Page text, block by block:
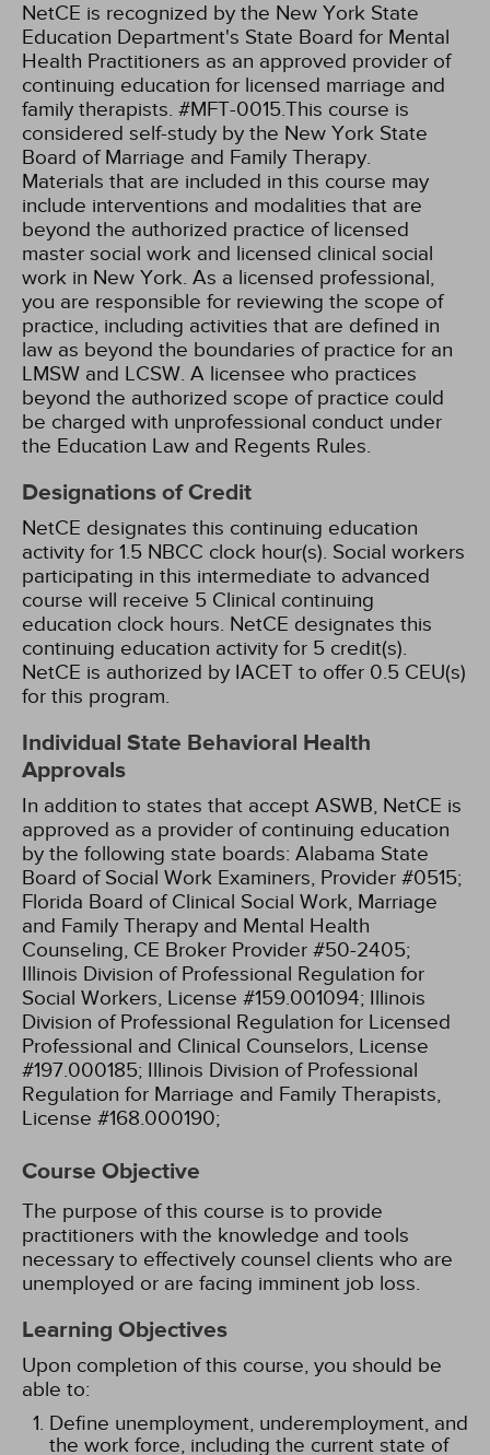
NetCE is recognized by the New York State
Education Department's State Board for Mental
Health Practitioners as an approved provider of
continuing education for licensed marriage and
family therapists. #MFT-0015.This course is
considered self-study by the New York State
Board of Marriage and Family Therapy.
Materials that are included in this course may
include interventions and modalities that are
beyond the authorized practice of licensed
master social work and licensed clinical social
work in New York. As a licensed professional,
you are responsible for reviewing the scope of
practice, including activities that are defined in
law as beyond the boundaries of practice for an
LMSW and LCSW. A licensee who practices
beyond the authorized scope of practice could
be charged with unprofessional conduct under
the Education Law and Regents Rules.
Designations of Credit
NetCE designates this continuing education
activity for 1.5 NBCC clock hour(s). Social workers
participating in this intermediate to advanced
course will receive 5 Clinical continuing
education clock hours. NetCE designates this
continuing education activity for 5 credit(s).
NetCE is authorized by IACET to offer 0.5 CEU(s)
for this program.
Individual State Behavioral Health
Approvals
In addition to states that accept ASWB, NetCE is
approved as a provider of continuing education
by the following state boards: Alabama State
Board of Social Work Examiners, Provider #0515;
Florida Board of Clinical Social Work, Marriage
and Family Therapy and Mental Health
Counseling, CE Broker Provider #50-2405;
Illinois Division of Professional Regulation for
Social Workers, License #159.001094; Illinois
Division of Professional Regulation for Licensed
Professional and Clinical Counselors, License
#197.000185; Illinois Division of Professional
Regulation for Marriage and Family Therapists,
License #168.000190;
Course Objective
The purpose of this course is to provide
practitioners with the knowledge and tools
necessary to effectively counsel clients who are
unemployed or are facing imminent job loss.
Learning Objectives
Upon completion of this course, you should be
able to:
Define unemployment, underemployment, and
the work force, including the current state of